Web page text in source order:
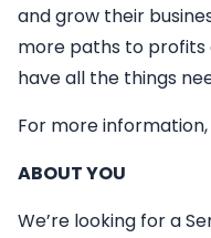
and grow their
more paths to profits
have all the things
For more information,
ABOUT YOU
We’re looking for a